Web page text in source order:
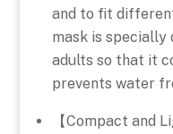
and to fit
mask is specially
adults so that it
prevents water
【Compact and